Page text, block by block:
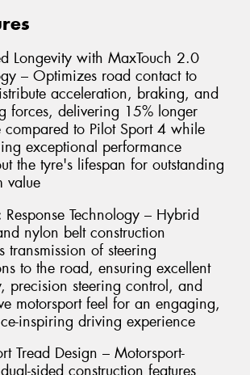
Longevity with MaxTouch 2.0
– Optimizes road contact to
acceleration, braking, and
forces, delivering 15% longer
compared to Pilot Sport 4 while
exceptional performance
the tyre's lifespan for outstanding
value
Technology – Hybrid
nylon belt construction
transmission of steering
to the road, ensuring excellent
precision steering control, and
motorsport feel for an engaging,
inspiring driving experience
Tread Design – Motorsport-
sided construction features